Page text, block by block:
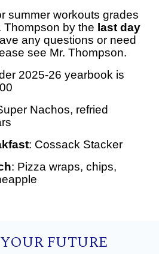
summer workouts grades
Thompson by the last day
any questions or need
see Mr. Thompson.
2025-26 yearbook is
Nachos, refried
: Cossack Stacker
: Pizza wraps, chips,
FUTURE